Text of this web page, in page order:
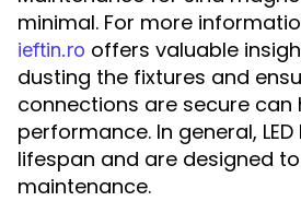
minimal. For more
ieftin.ro offers valuable
dusting the fixtures and
connections are secure can
performance. In general,
lifespan and are designed
maintenance.